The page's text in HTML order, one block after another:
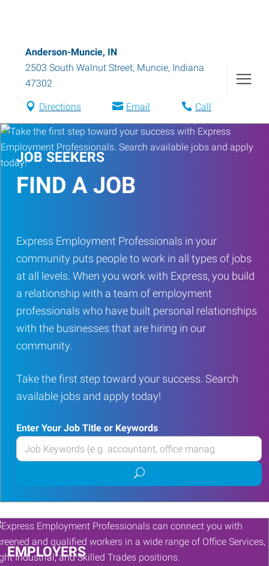
Anderson-Muncie, IN
2503 South Walnut Street, Muncie, Indiana
47302
Directions Email Call
JOB SEEKERS
FIND A JOB
Express Employment Professionals in your
community puts people to work in all types of jobs
at all levels. When you work with Express, you build
a relationship with a team of employment
professionals who have built personal relationships
with the businesses that are hiring in our
community.
Take the first step toward your success. Search
available jobs and apply today!
Enter Your Job Title or Keywords
Enter
your
or
Keywords
Submit
job
search
EMPLOYERS